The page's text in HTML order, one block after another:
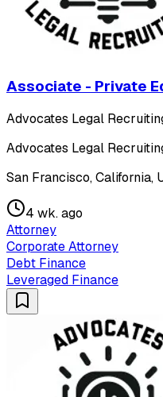
Associate - Private
Advocates Legal
Advocates Legal
San Francisco, California,
4 wk. ago
Attorney
Corporate Attorney
Debt Finance
Leveraged Finance